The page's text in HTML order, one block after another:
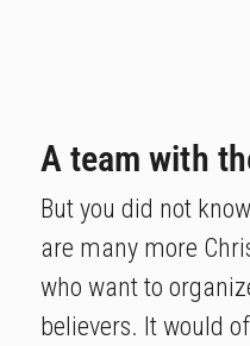
A team with
But you did not
are many more
who want to
believers. It would